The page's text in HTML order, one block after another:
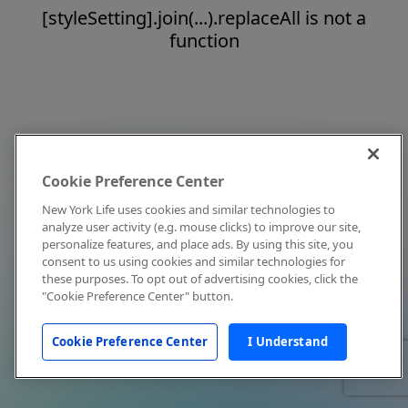
[styleSetting].join(...).replaceAll is not a
function
Cookie Preference Center
New York Life uses cookies and similar technologies to
analyze user activity (e.g. mouse clicks) to improve our site,
personalize features, and place ads. By using this site, you
consent to us using cookies and similar technologies for
these purposes. To opt out of advertising cookies, click the
"Cookie Preference Center" button.
Cookie Preference Center I Understand